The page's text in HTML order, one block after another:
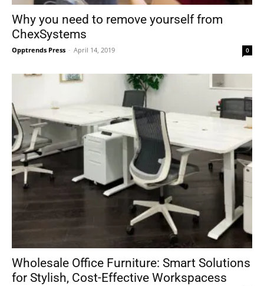
Why you need to remove yourself from
ChexSystems
Opptrends Press - April 14, 2019 0
Wholesale Office Furniture: Smart Solutions
for Stylish, Cost-Effective Workspacess